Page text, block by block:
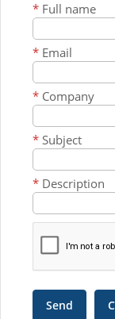
* Full name
* Email
* Company
* Subject
* Description